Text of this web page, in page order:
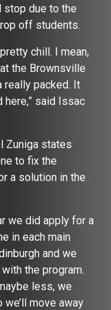
stop due to the
off students.
chill. I mean,
the Brownsville
really packed. It
here,” said Issac
Zuniga states
to fix the
a solution in the
we did apply for a
in each main
and we
the program.
less, we
move away